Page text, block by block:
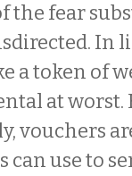
the fear
In
a token of
at worst.
vouchers
can use to